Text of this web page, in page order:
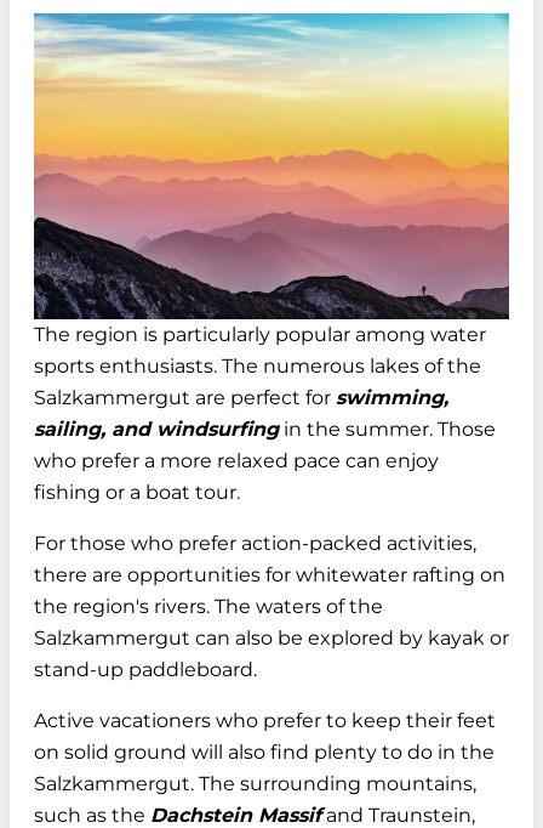
The region is particularly popular among water
sports enthusiasts. The numerous lakes of the
Salzkammergut are perfect for swimming,
sailing, and windsurfingin the summer. Those
who prefer a more relaxed pace can enjoy
fishing or a boat tour.
For those who prefer action-packed activities,
there are opportunities for whitewater rafting on
the region's rivers. The waters of the
Salzkammergut can also be explored by kayak or
stand-up paddleboard.
Active vacationers who prefer to keep their feet
on solid ground will also find plenty to do in the
Salzkammergut. The surrounding mountains,
such as the Dachstein Massifand Traunstein,